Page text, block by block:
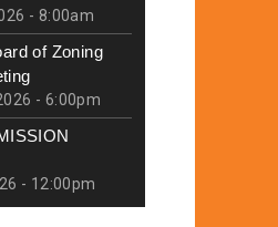
- 8:00am
of Zoning
- 6:00pm
- 12:00pm